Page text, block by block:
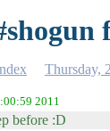
Thursday,
2011
before :D